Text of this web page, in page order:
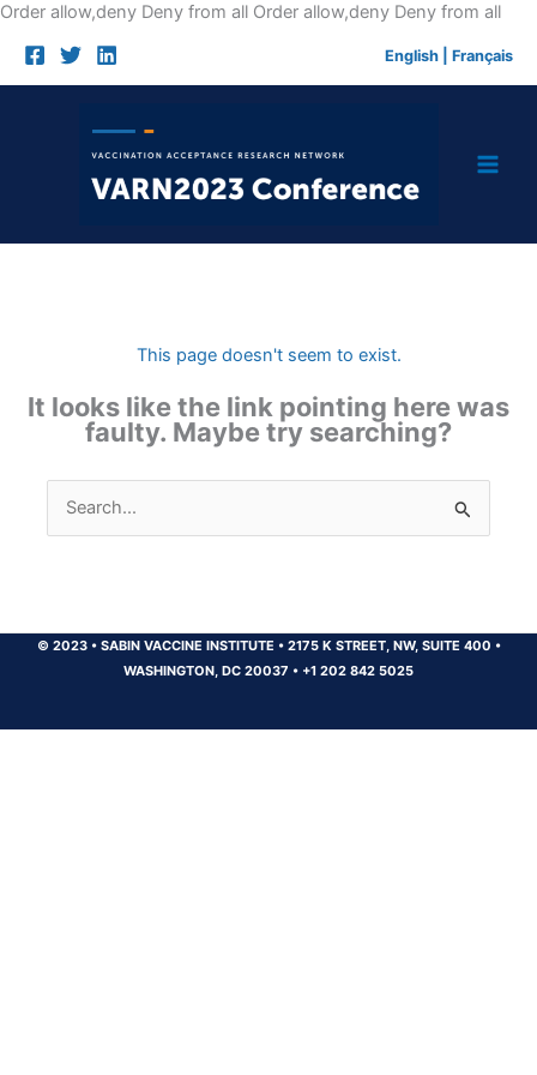
Order allow,deny Deny from all Order allow,deny Deny from allSkip
English Français
This page doesn't seem to exist.
It looks like the link pointing here was
faulty. Maybe try searching?
Search
for:
© 2023 •SABIN VACCINE INSTITUTE •2175 K STREET, NW, SUITE 400 •
WASHINGTON, DC 20037 • +1 202 842 5025